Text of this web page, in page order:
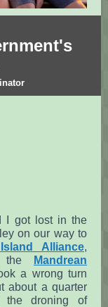
I got lost in the
on our way to
Alliance,
the
Mandrean
a wrong turn
about a quarter
the droning of